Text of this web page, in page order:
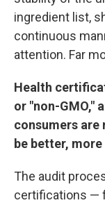
ingredient list,
continuous
attention. Far
Health
or "non-GMO,"
consumers are
be better,
The audit
certifications —